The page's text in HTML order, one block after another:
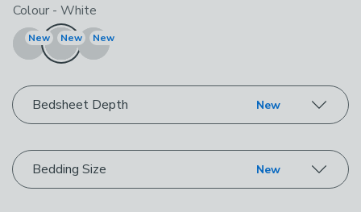
Choose your product options
Colour - White
New New New
Bedsheet Depth New
Bedding Size New